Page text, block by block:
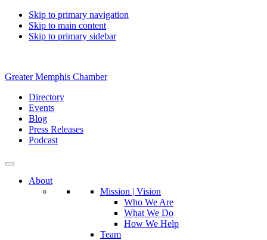
Skip to primary navigation
Skip to main content
Skip to primary sidebar
Greater Memphis Chamber
Directory
Events
Blog
Press Releases
Podcast
About
Mission | Vision
Who We Are
What We Do
How We Help
Team